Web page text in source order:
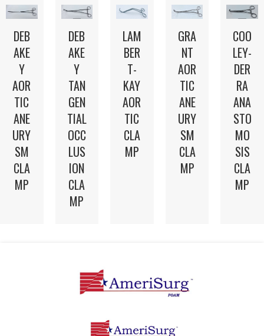
DEB
AKE
Y
AOR
TIC
ANE
URY
SM
CLA
MP
DEB
AKE
Y
TAN
GEN
TIAL
OCC
LUS
ION
CLA
MP
LAM
BER
T-
KAY
AOR
TIC
CLA
MP
GRA
NT
AOR
TIC
ANE
URY
SM
CLA
MP
COO
LEY-
DER
RA
ANA
STO
MO
SIS
CLA
MP